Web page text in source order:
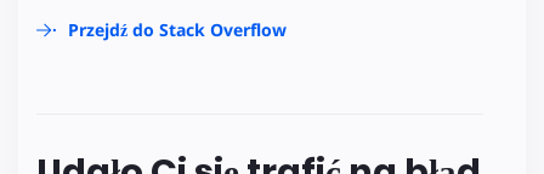
Przejdź do Stack Overflow